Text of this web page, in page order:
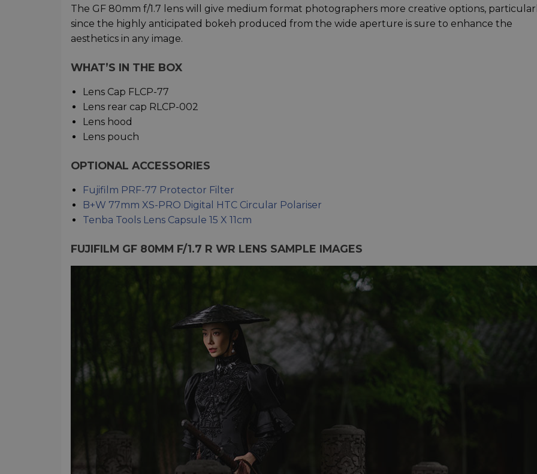
The GF 80mm f/1.7 lens will give medium format photographers more creative options,
since the highly anticipated bokeh produced from the wide aperture is sure to enhance the
aesthetics in any image.
WHAT’S IN THE BOX
Lens Cap FLCP-77
Lens rear cap RLCP-002
Lens hood
Lens pouch
OPTIONAL ACCESSORIES
Fujifilm PRF-77 Protector Filter
B+W 77mm XS-PRO Digital HTC Circular Polariser
Tenba Tools Lens Capsule 15 X 11cm
FUJIFILM GF 80MM F/1.7 R WR LENS SAMPLE IMAGES